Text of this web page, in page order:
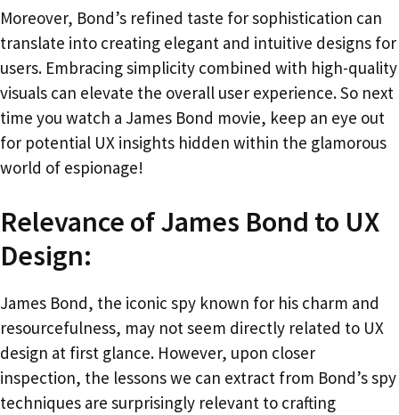
Moreover, Bond’s refined taste for sophistication can
translate into creating elegant and intuitive designs for
users. Embracing simplicity combined with high-quality
visuals can elevate the overall user experience. So next
time you watch a James Bond movie, keep an eye out
for potential UX insights hidden within the glamorous
world of espionage!
Relevance of James Bond to UX
Design:
James Bond, the iconic spy known for his charm and
resourcefulness, may not seem directly related to UX
design at first glance. However, upon closer
inspection, the lessons we can extract from Bond’s spy
techniques are surprisingly relevant to crafting